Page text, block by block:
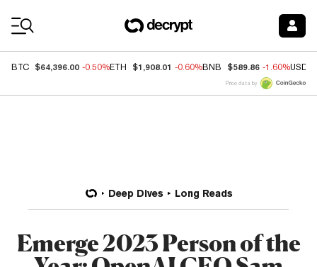
BTC $64,396.00 -0.50%ETH $1,908.01 -0.60%BNB $589.86 -1.60%USDC
Price data by
Deep Dives Long Reads
Emerge 2023 Person of the